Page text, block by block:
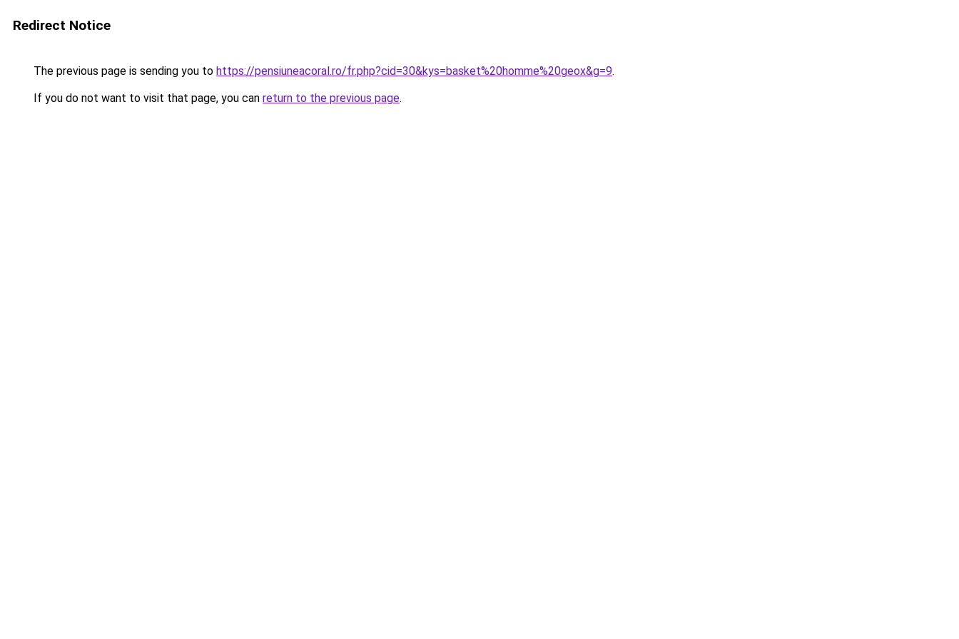
Redirect Notice
The previous page is sending you to https://pensiuneacoral.ro/fr.php?cid=30&kys=basket%20homme%20geox&g=9.
If you do not want to visit that page, you can return to the previous page.